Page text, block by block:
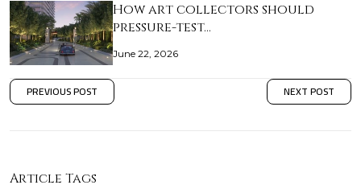
How art collectors should
pressure-test…
June 22, 2026
PREVIOUS POST NEXT POST
Article Tags